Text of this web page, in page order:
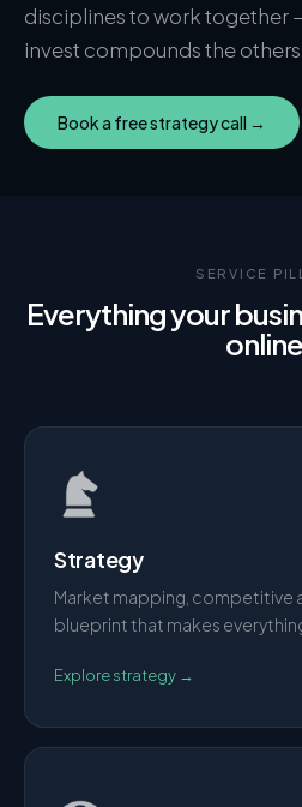
disciplines to work together
invest compounds the
Book a free strategy call →
SERVICE
Everything your
Strategy
Market mapping, competitive
blueprint that makes
Explorestrategy →